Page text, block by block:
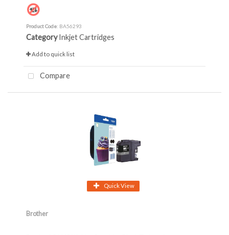
Product Code: BA56293
Category Inkjet Cartridges
Add to quick list
Compare
Quick View
Brother